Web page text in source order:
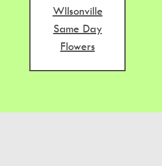
WIlsonville
Same Day
Flowers